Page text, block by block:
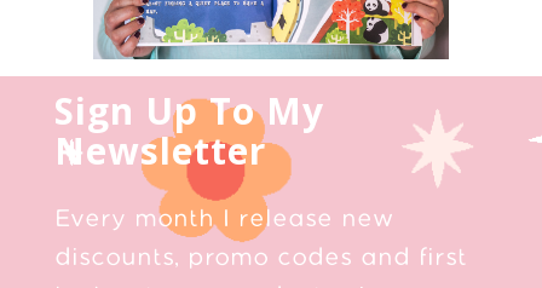
Sign Up To My
Newsletter
Every month I release new
discounts, promo codes and first